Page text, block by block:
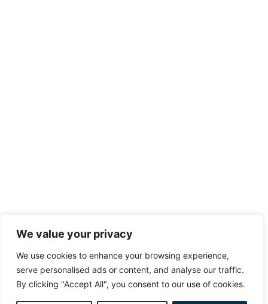
We value your privacy
We use cookies to enhance your browsing experience,
serve personalised ads or content, and analyse our traffic.
By clicking "Accept All", you consent to our use of cookies.